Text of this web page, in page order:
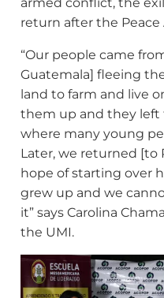
return after the Peace
“Our people came
Guatemala] fleeing
land to farm and live
them up and they left
where many young
Later, we returned [to
hope of starting over
grew up and we
it” says Carolina
the UMI.